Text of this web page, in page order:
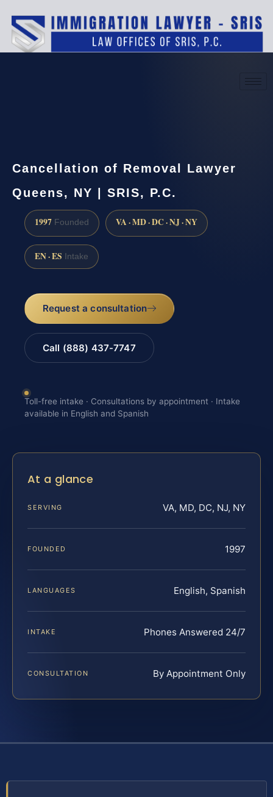
Cancellation of Removal Lawyer
Queens, NY | SRIS, P.C.
1997 Founded VA · MD · DC · NJ · NY
EN · ES Intake
Request a consultation
Call (888) 437-7747
Toll-free intake · Consultations by appointment · Intake
available in English and Spanish
At a glance
SERVING VA, MD, DC, NJ, NY
FOUNDED 1997
LANGUAGES English, Spanish
INTAKE Phones Answered 24/7
CONSULTATION By Appointment Only